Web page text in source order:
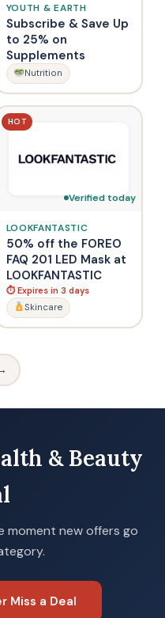
YOUTH & EARTH
Subscribe & Save Up
to 25% on
Supplements
Nutrition
HOT
Verified today
LOOKFANTASTIC
50% off the FOREO
FAQ 201 LED Mask at
LOOKFANTASTIC
⏱ Expires in 3 days
Skincare
& Beauty
moment new offers go
Miss a Deal